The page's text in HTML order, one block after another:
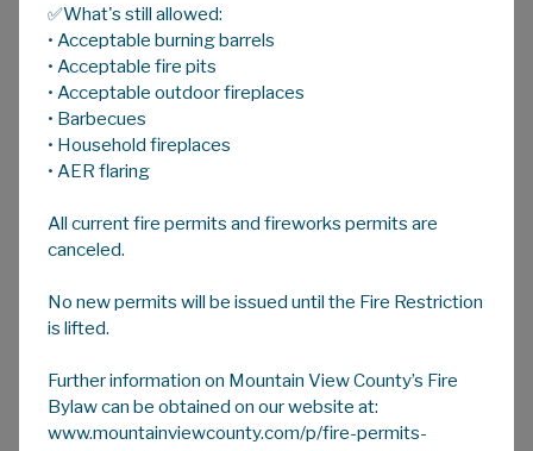
Livestock Health
Mountain View County Agricultural Service
Board provides regular workshops focused on
livestock production and health.
The Animal Health Act enables the province
animal health, public health, and food safety.
Under the
person” and must report reportable or
notifiable diseases under the Animal Health
within 24 hours.
Avian Influenza Update
✅What's still allowed:
• Acceptable burning barrels
• Acceptable fire pits
• Acceptable outdoor fireplaces
• Barbecues
• Household fireplaces
• AER flaring
All current fire permits and fireworks permits are
canceled.
No new permits will be issued until the Fire Restriction
is lifted.
Further information on Mountain View County’s Fire
Bylaw can be obtained on our website at:
www.mountainviewcounty.com/p/fire-permits-